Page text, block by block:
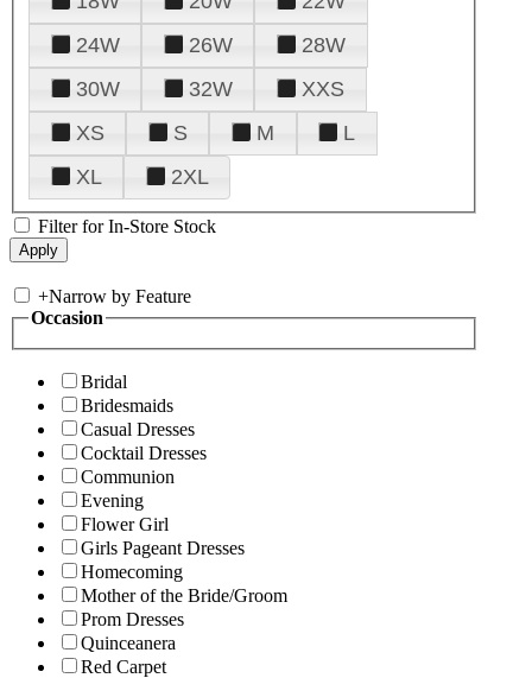
24W
26W
28W
30W
32W
XXS
XS
S M
L
XL
2XL
Filter for In-Store Stock
+Narrow by Feature
Occasion
Bridal
Bridesmaids
Casual Dresses
Cocktail Dresses
Communion
Evening
Flower Girl
Girls Pageant Dresses
Homecoming
Mother of the Bride/Groom
Prom Dresses
Quinceanera
Red Carpet